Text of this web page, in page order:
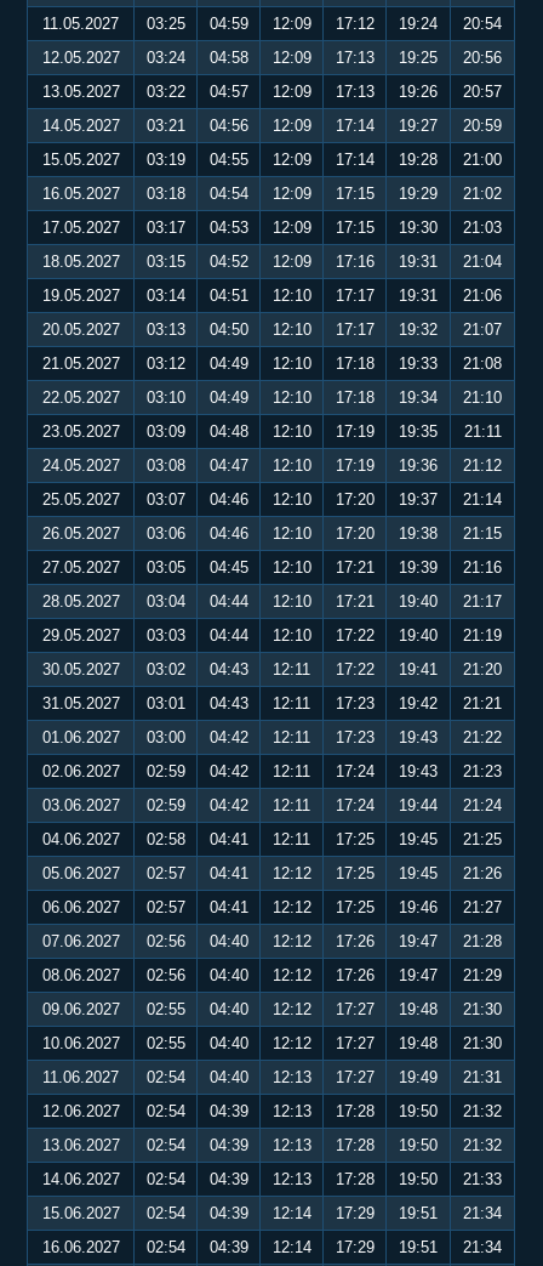
11.05.2027
03:25 04:59 12:09 17:12 19:24
20:54
12.05.2027
03:24 04:58 12:09 17:13 19:25
20:56
13.05.2027
03:22 04:57 12:09 17:13 19:26
20:57
14.05.2027
03:21 04:56 12:09 17:14 19:27
20:59
15.05.2027
03:19 04:55 12:09 17:14 19:28
21:00
16.05.2027
03:18 04:54 12:09 17:15 19:29
21:02
17.05.2027
03:17 04:53 12:09 17:15 19:30
21:03
18.05.2027
03:15 04:52 12:09 17:16 19:31
21:04
19.05.2027
03:14 04:51 12:10 17:17 19:31
21:06
20.05.2027
03:13 04:50 12:10 17:17 19:32
21:07
21.05.2027
03:12 04:49 12:10 17:18 19:33
21:08
22.05.2027
03:10 04:49 12:10 17:18 19:34
21:10
23.05.2027
03:09 04:48 12:10 17:19 19:35
21:11
24.05.2027
03:08 04:47 12:10 17:19 19:36
21:12
25.05.2027
03:07 04:46 12:10 17:20 19:37
21:14
26.05.2027
03:06 04:46 12:10 17:20 19:38
21:15
27.05.2027
03:05 04:45 12:10 17:21 19:39
21:16
28.05.2027
03:04 04:44 12:10 17:21 19:40
21:17
29.05.2027
03:03 04:44 12:10 17:22 19:40
21:19
30.05.2027
03:02 04:43 12:11 17:22 19:41
21:20
31.05.2027
03:01 04:43 12:11 17:23 19:42
21:21
01.06.2027
03:00 04:42 12:11 17:23 19:43
21:22
02.06.2027
02:59 04:42 12:11 17:24 19:43
21:23
03.06.2027
02:59 04:42 12:11 17:24 19:44
21:24
04.06.2027
02:58 04:41 12:11 17:25 19:45
21:25
05.06.2027
02:57 04:41 12:12 17:25 19:45
21:26
06.06.2027
02:57 04:41 12:12 17:25 19:46
21:27
07.06.2027
02:56 04:40 12:12 17:26 19:47
21:28
08.06.2027
02:56 04:40 12:12 17:26 19:47
21:29
09.06.2027
02:55 04:40 12:12 17:27 19:48
21:30
10.06.2027
02:55 04:40 12:12 17:27 19:48
21:30
11.06.2027
02:54 04:40 12:13 17:27 19:49
21:31
12.06.2027
02:54 04:39 12:13 17:28 19:50
21:32
13.06.2027
02:54 04:39 12:13 17:28 19:50
21:32
14.06.2027
02:54 04:39 12:13 17:28 19:50
21:33
15.06.2027
02:54 04:39 12:14 17:29 19:51
21:34
16.06.2027
02:54 04:39 12:14 17:29 19:51
21:34